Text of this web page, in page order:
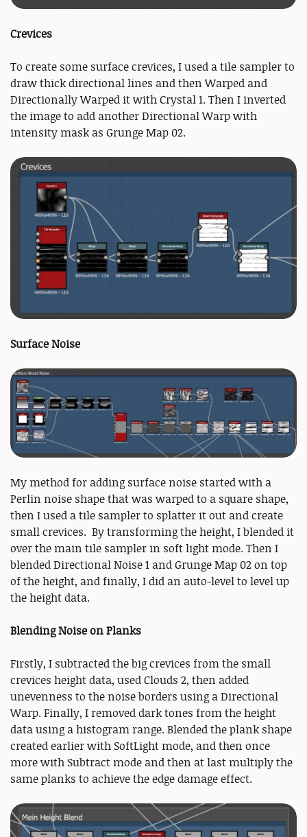
Crevices
To create some surface crevices, I used a tile sampler to
draw thick directional lines and then Warped and
Directionally Warped it with Crystal 1. Then I inverted
the image to add another Directional Warp with
intensity mask as Grunge Map 02.
Surface Noise
My method for adding surface noise started with a
Perlin noise shape that was warped to a square shape,
then I used a tile sampler to splatter it out and create
small crevices. By transforming the height, I blended it
over the main tile sampler in soft light mode. Then I
blended Directional Noise 1 and Grunge Map 02 on top
of the height, and finally, I did an auto-level to level up
the height data.
Blending Noise on Planks
Firstly, I subtracted the big crevices from the small
crevices height data, used Clouds 2, then added
unevenness to the noise borders using a Directional
Warp. Finally, I removed dark tones from the height
data using a histogram range. Blended the plank shape
created earlier with SoftLight mode, and then once
more with Subtract mode and then at last multiply the
same planks to achieve the edge damage effect.